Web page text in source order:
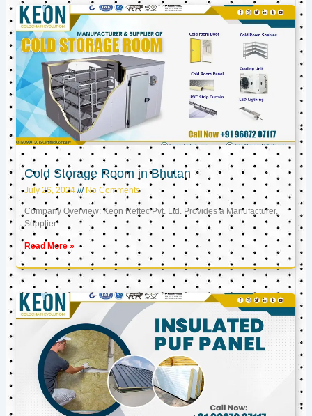
Cold Storage Room in Bhutan
July 26, 2024 No Comments
Company Overview: Keon Reftec Pvt. Ltd. Provides a Manufacturer,
Supplier
Read More »